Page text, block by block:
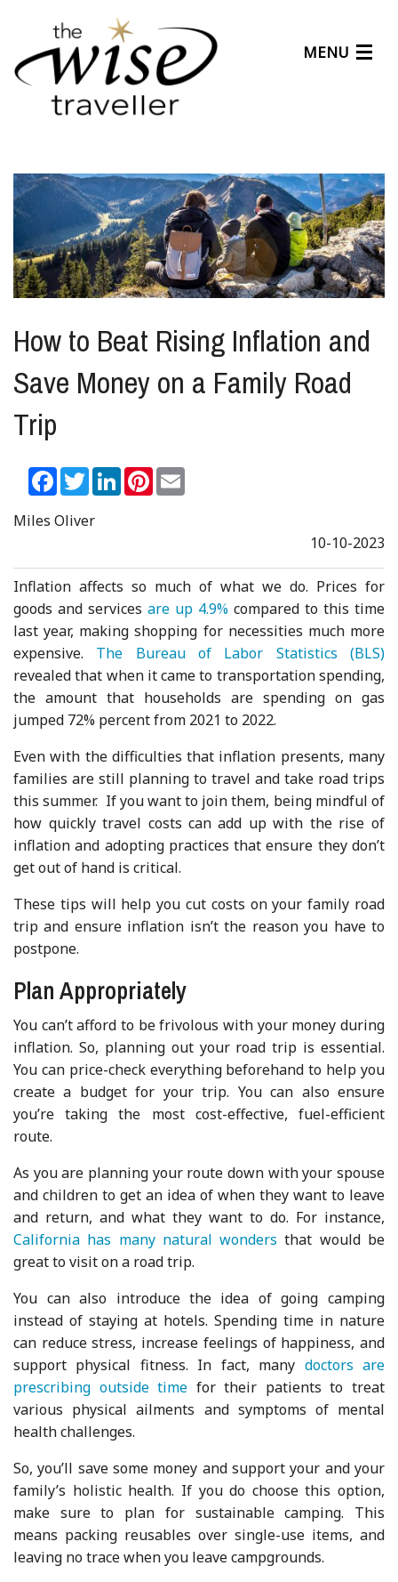
MENU
About Us
Affiliates
Help Center
How to Beat Rising Inflation and
Save Money on a Family Road
Trip
Facebook
TwitterLinkedInPinterest
Miles Oliver
10-10-2023
Inflation affects so much of what we do. Prices for
goods and servicesare up 4.9% compared to this time
last year, making shopping for necessities much more
expensive. The Bureau of Labor Statistics (BLS)
revealed that when it came to transportation spending,
the amount that households are spending on gas
jumped 72% percent from 2021 to 2022.
Even with the difficulties that inflation presents, many
families are still planning to travel and take road trips
this summer. If you want to join them, being mindful of
how quickly travel costs can add up with the rise of
inflation and adopting practices that ensure they don’t
get out of hand is critical.
These tips will help you cut costs on your family road
trip and ensure inflation isn’t the reason you have to
postpone.
Plan Appropriately
You can’t afford to be frivolous with your money during
inflation. So, planning out your road trip is essential.
You can price-check everything beforehand to help you
create a budget for your trip. You can also ensure
you’re taking the most cost-effective, fuel-efficient
route.
As you are planning your route down with your spouse
and children to get an idea of when they want to leave
and return, and what they want to do. For instance,
California has many natural wonders that would be
great to visit on a road trip.
You can also introduce the idea of going camping
instead of staying at hotels. Spending time in nature
can reduce stress, increase feelings of happiness, and
support physical fitness. In fact, many doctors are
prescribing outside time for their patients to treat
various physical ailments and symptoms of mental
health challenges.
So, you’ll save some money and support your and your
family’s holistic health. If you do choose this option,
make sure to plan for sustainable camping. This
means packing reusables over single-use items, and
leaving no trace when you leave campgrounds.